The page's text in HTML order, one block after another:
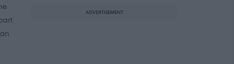
ADVERTISEMENT